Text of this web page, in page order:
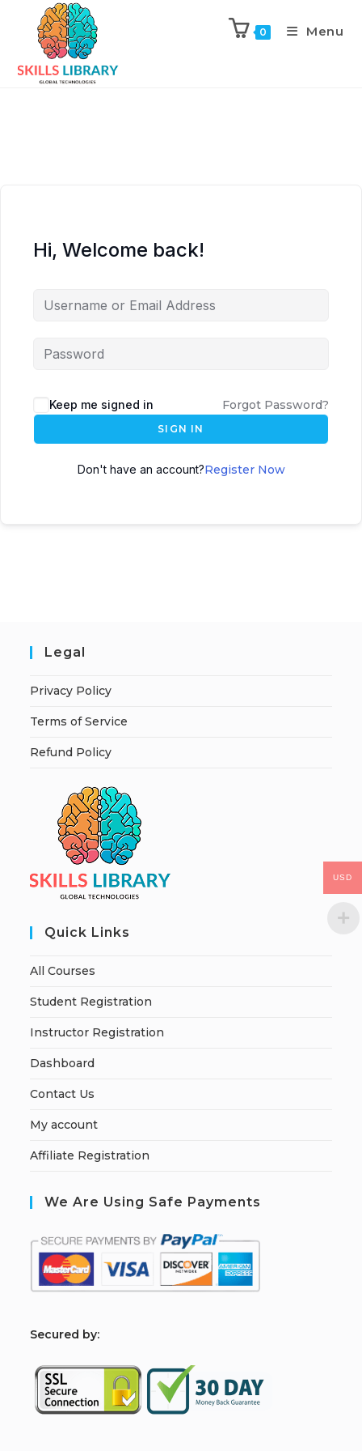
0 Menu
Hi, Welcome back!
Keep me signed in Forgot Password?
SIGN IN
Don't have an account?Register Now
Legal
Privacy Policy
Terms of Service
Refund Policy
Quick Links
All Courses
Student Registration
Instructor Registration
Dashboard
Contact Us
My account
Affiliate Registration
We Are Using Safe Payments
Secured by:
USD